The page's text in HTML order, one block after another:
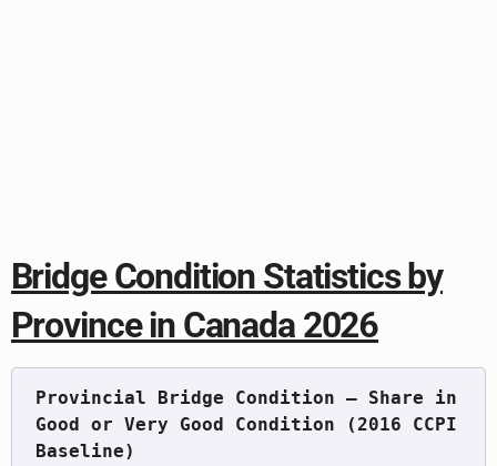
Bridge Condition Statistics by
Province in Canada 2026
Provincial Bridge Condition — Share in
Good or Very Good Condition (2016 CCPI